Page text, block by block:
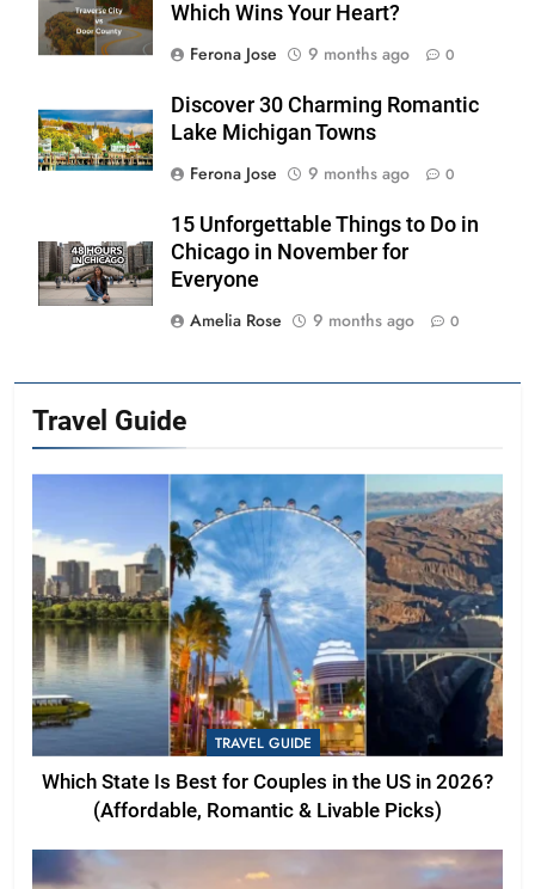
Which Wins Your Heart?
Ferona Jose
9 months ago 0
Discover 30 Charming Romantic
Lake Michigan Towns
Ferona Jose
9 months ago 0
15 Unforgettable Things to Do in
Chicago in November for
Everyone
Amelia Rose
9 months ago 0
Travel Guide
TRAVEL GUIDE
Which State Is Best for Couples in the US in 2026?
(Affordable, Romantic & Livable Picks)